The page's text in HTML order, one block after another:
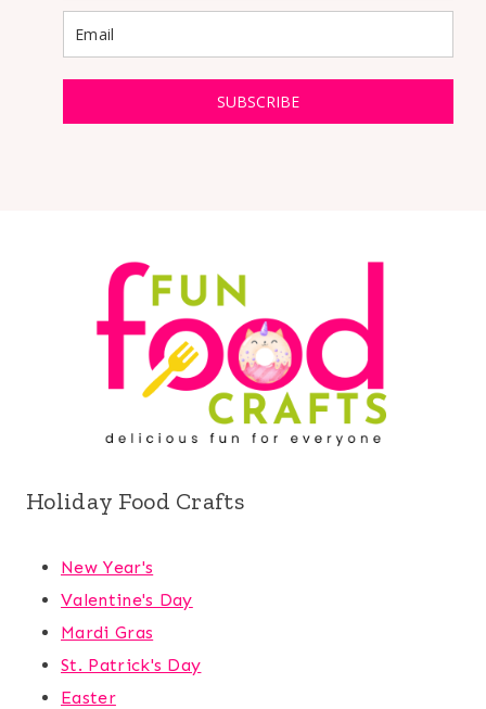
SUBSCRIBE
Holiday Food Crafts
New Year's
Valentine's Day
Mardi Gras
St. Patrick's Day
Easter